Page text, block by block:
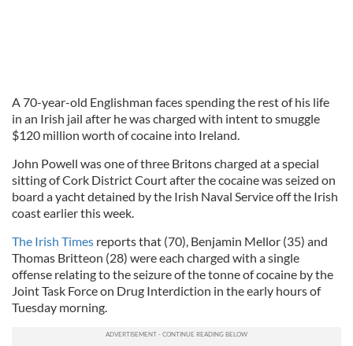
A 70-year-old Englishman faces spending the rest of his life
in an Irish jail after he was charged with intent to smuggle
$120 million worth of cocaine into Ireland.
John Powell was one of three Britons charged at a special
sitting of Cork District Court after the cocaine was seized on
board a yacht detained by the Irish Naval Service off the Irish
coast earlier this week.
The Irish Times reports that (70), Benjamin Mellor (35) and
Thomas Britteon (28) were each charged with a single
offense relating to the seizure of the tonne of cocaine by the
Joint Task Force on Drug Interdiction in the early hours of
Tuesday morning.